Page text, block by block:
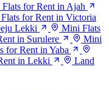
for Rent in Ajah
for Rent in Victoria
Lekki
Mini Flats
in Surulere
Mini
for Rent in Yaba
in Lekki
Land